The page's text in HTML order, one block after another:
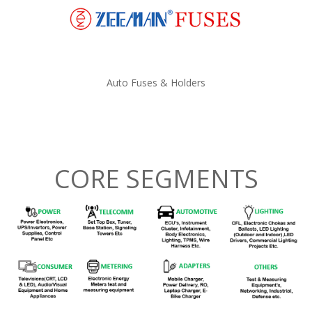
Auto Fuses & Holders
CORE SEGMENTS